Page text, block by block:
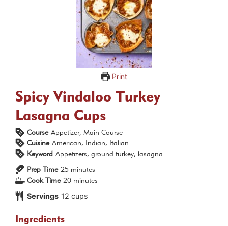
Print
Spicy Vindaloo Turkey
Lasagna Cups
Course Appetizer, Main Course
Cuisine American, Indian, Italian
Keyword Appetizers, ground turkey, lasagna
Prep Time 25minutes
minutes
Cook Time 20minutes
minutes
Servings 12 cups
Ingredients